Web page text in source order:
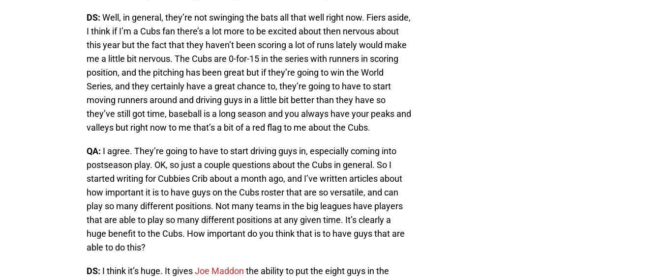
DS: Well, in general, they’re not swinging the bats all that well right now. Fiers aside,
I think if I’m a Cubs fan there’s a lot more to be excited about then nervous about
this year but the fact that they haven’t been scoring a lot of runs lately would make
me a little bit nervous. The Cubs are 0-for-15 in the series with runners in scoring
position, and the pitching has been great but if they’re going to win the World
Series, and they certainly have a great chance to, they’re going to have to start
moving runners around and driving guys in a little bit better than they have so
they’ve still got time, baseball is a long season and you always have your peaks and
valleys but right now to me that’s a bit of a red flag to me about the Cubs.
QA: I agree. They’re going to have to start driving guys in, especially coming into
postseason play. OK, so just a couple questions about the Cubs in general. So I
started writing for Cubbies Crib about a month ago, and I’ve written articles about
how important it is to have guys on the Cubs roster that are so versatile, and can
play so many different positions. Not many teams in the big leagues have players
that are able to play so many different positions at any given time. It’s clearly a
huge benefit to the Cubs. How important do you think that is to have guys that are
able to do this?
DS: I think it’s huge. It givesJoe Maddon the ability to put the eight guys in the